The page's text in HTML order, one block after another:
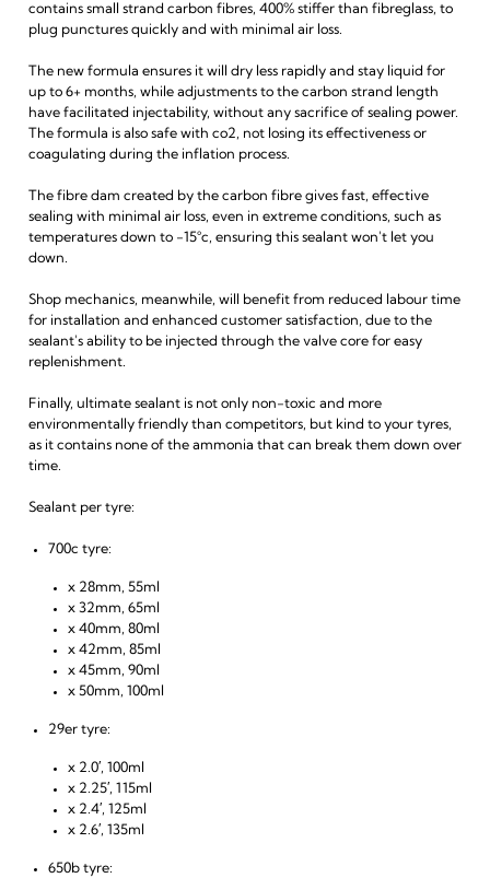
contains small strand carbon fibres, 400% stiffer than fibreglass, to
plug punctures quickly and with minimal air loss.
The new formula ensures it will dry less rapidly and stay liquid for
up to 6+ months, while adjustments to the carbon strand length
have facilitated injectability, without any sacrifice of sealing power.
The formula is also safe with co2, not losing its effectiveness or
coagulating during the inflation process.
The fibre dam created by the carbon fibre gives fast, effective
sealing with minimal air loss, even in extreme conditions, such as
temperatures down to -15°c, ensuring this sealant won't let you
down.
Shop mechanics, meanwhile, will benefit from reduced labour time
for installation and enhanced customer satisfaction, due to the
sealant's ability to be injected through the valve core for easy
replenishment.
Finally, ultimate sealant is not only non-toxic and more
environmentally friendly than competitors, but kind to your tyres,
as it contains none of the ammonia that can break them down over
time.
Sealant per tyre:
700c tyre:
x 28mm, 55ml
x 32mm, 65ml
x 40mm, 80ml
x 42mm, 85ml
x 45mm, 90ml
x 50mm, 100ml
29er tyre:
x 2.0′, 100ml
x 2.25′, 115ml
x 2.4′, 125ml
x 2.6′, 135ml
650b tyre: